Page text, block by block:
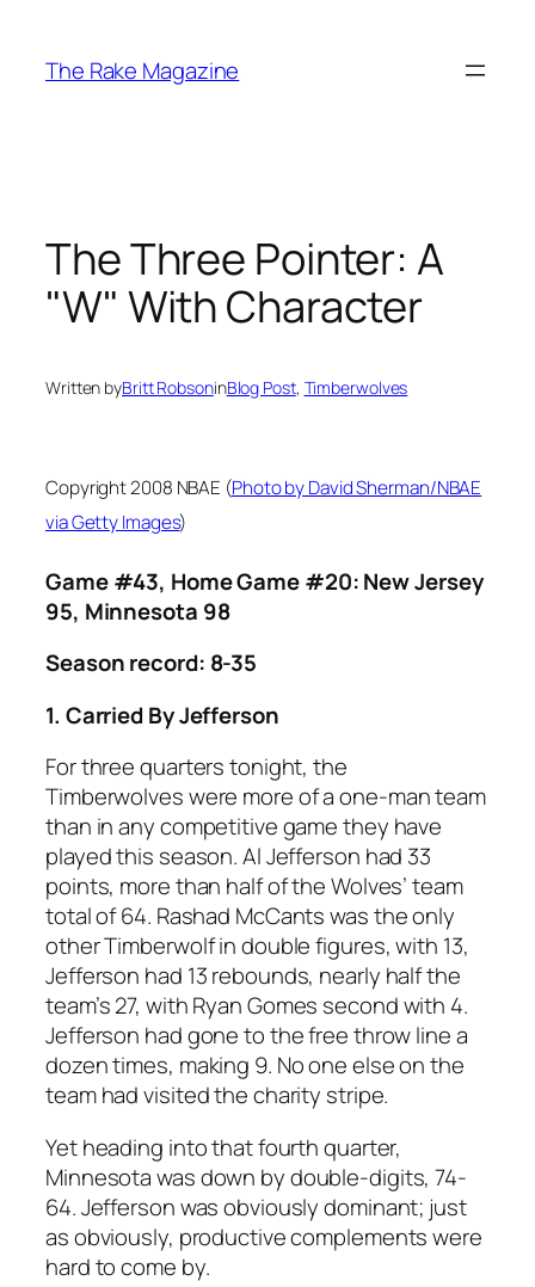
content
The Rake Magazine
The Three Pointer: A
"W" With Character
Written byBritt RobsoninBlog Post, Timberwolves
Copyright 2008 NBAE (Photo by David Sherman/NBAE
via Getty Images)
Game #43, Home Game #20: New Jersey
95, Minnesota 98
Season record: 8-35
1. Carried By Jefferson
For three quarters tonight, the
Timberwolves were more of a one-man team
than in any competitive game they have
played this season. Al Jefferson had 33
points, more than half of the Wolves’ team
total of 64. Rashad McCants was the only
other Timberwolf in double figures, with 13,
Jefferson had 13 rebounds, nearly half the
team’s 27, with Ryan Gomes second with 4.
Jefferson had gone to the free throw line a
dozen times, making 9. No one else on the
team had visited the charity stripe.
Yet heading into that fourth quarter,
Minnesota was down by double-digits, 74-
64. Jefferson was obviously dominant; just
as obviously, productive complements were
hard to come by.